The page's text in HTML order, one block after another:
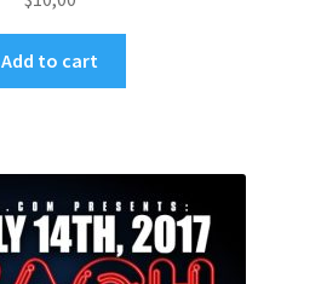
Add to cart